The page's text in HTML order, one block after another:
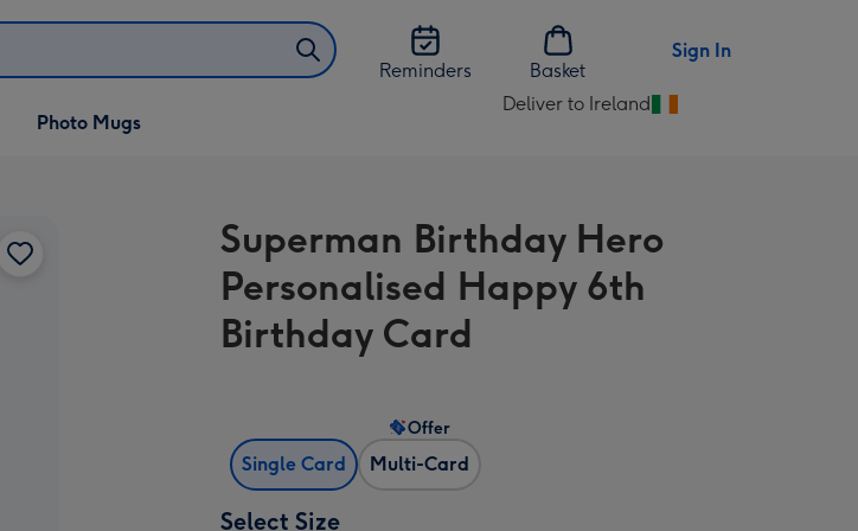
Reminders
Basket
Sign In
Photo Mugs
Deliver to Ireland
Change
Ireland
Superman Birthday Hero
Personalised Happy 6th
Birthday Card
Single Card Multi-Card
Offer
Select Size